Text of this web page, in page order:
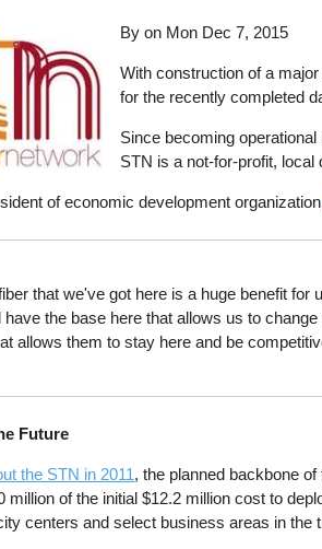
By on Mon Dec 7, 2015
With construction of a
for the recently completed
Since becoming operational
STN is a not-for-profit, local
of economic development
that we've got here is a huge benefit
have the base here that allows us to
allows them to stay here and be
Future
the STN in 2011, the planned backbone
million of the initial $12.2 million cost to
centers and select business areas in the